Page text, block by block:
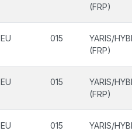
(FRP)
EU 015
YARIS/
(FRP)
EU 015
YARIS/
(FRP)
EU 015
YARIS/